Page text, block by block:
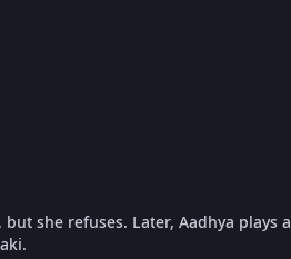
she refuses. Later, Aadhya plays a